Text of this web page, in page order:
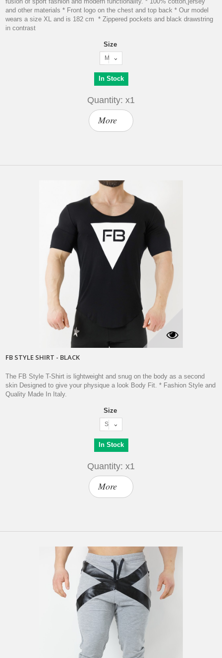
and other materials * Front logo on the chest and top back * Our model
wears a size XL and is 182 cm * Zippered pockets and black drawstring
in contrast
Size
M
In Stock
Quantity: x1
More
FB STYLE SHIRT - BLACK
The FB Style T-Shirt is lightweight and snug on the body as a second
skin Designed to give your physique a look Body Fit. * Fashion Style and
Quality Made In Italy.
Size
S
In Stock
Quantity: x1
More